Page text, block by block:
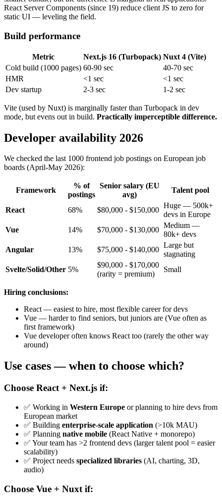
React Server Components (since 19) reduce client JS to zero for
static UI — leveling the field.
Build performance
Metric Next.js 16 (Turbopack) Nuxt 4 (Vite)
Cold build (1000 pages) 60-90 sec
40-70 sec
HMR
<1 sec
<1 sec
Dev startup
2-3 sec 1-2 sec
Vite (used by Nuxt) is marginally faster than Turbopack in dev
mode, but evens out in build. Practically imperceptible difference.
Developer availability 2026
We checked the last 1000 frontend job postings on European job
boards (April-May 2026):
Framework
% of
postings
Senior salary (EU
avg)
Talent pool
React 68% $80,000 - $150,000
Huge — 500k+
devs in Europe
Vue
14% $70,000 - $130,000
Medium —
80k+ devs
Angular
13% $75,000 - $140,000
Large but
stagnating
Svelte/Solid/Other 5%
$90,000 - $170,000
(rarity = premium)
Small
Hiring conclusions:
React — easiest to hire, most flexible career for devs
Vue — harder to find seniors, but juniors are (Vue often as
first framework)
Vue developer often knows React too (rarely the other way
around)
Use cases — when to choose which?
Choose React + Next.js if:
✅ Working in Western Europe or planning to hire devs from
European market
✅ Building enterprise-scale application (>10k MAU)
✅ Planning native mobile (React Native + monorepo)
✅ Your team has >2 frontend devs (larger talent pool = easier
scalability)
✅ Project needs specialized libraries (AI, charting, 3D,
audio)
Choose Vue + Nuxt if: